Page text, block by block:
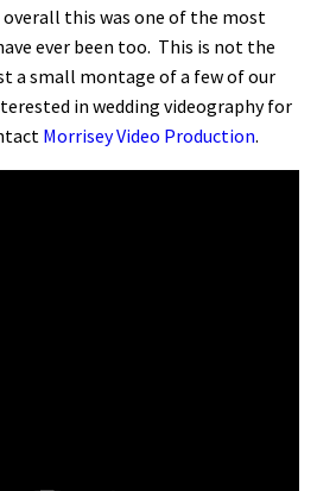
this was one of the most
ever been too. This is not the
a small montage of a few of our
in wedding videography for
Morrisey Video Production.